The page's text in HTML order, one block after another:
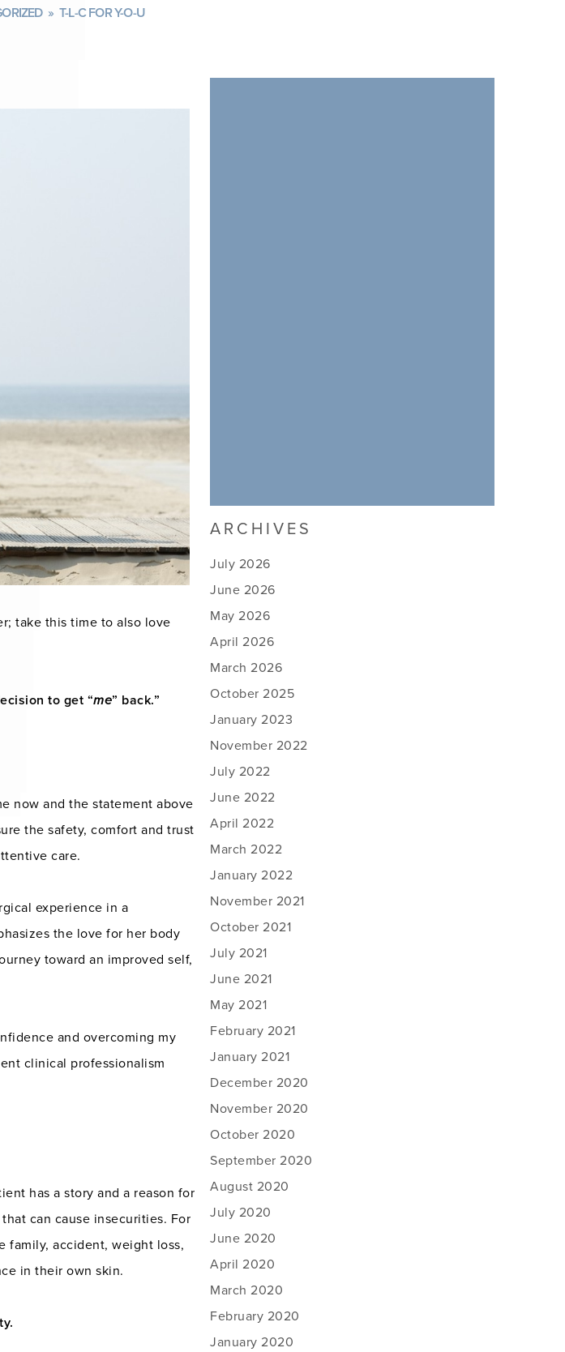
» T-L-C FOR Y-O-U
take this time to also love
to get “me” back.”
now and the statement above
the safety, comfort and trust
care.
experience in a
the love for her body
toward an improved self,
and overcoming my
clinical professionalism
has a story and a reason for
can cause insecurities. For
family, accident, weight loss,
in their own skin.
ARCHIVES
July 2026
June 2026
May 2026
April 2026
March 2026
October 2025
January 2023
November 2022
July 2022
June 2022
April 2022
March 2022
January 2022
November 2021
October 2021
July 2021
June 2021
May 2021
February 2021
January 2021
December 2020
November 2020
October 2020
September 2020
August 2020
July 2020
June 2020
April 2020
March 2020
February 2020
January 2020